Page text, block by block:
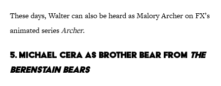
These days, Walter can also be heard as Malory Archer on FX’s
animated seriesArcher.
5. Michael Cera as Brother Bear from The
Berenstain Bears